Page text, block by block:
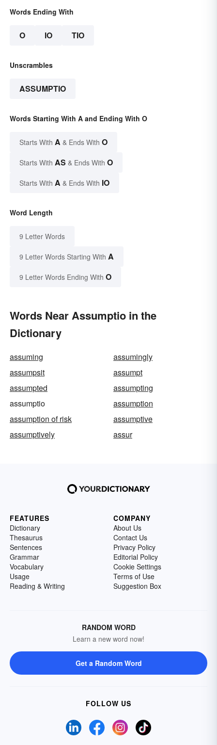
Words Ending With
O IO TIO
Unscrambles
ASSUMPTIO
Words Starting With A and Ending With O
Starts With A & Ends With O
Starts With AS & Ends With O
Starts With A & Ends With IO
Word Length
9 Letter Words
9 Letter Words Starting With A
9 Letter Words Ending With O
Words Near Assumptio in the
Dictionary
assuming
assumingly
assumpsit
assumpt
assumpted
assumpting
assumptio
assumption
assumption of risk
assumptive
assumptively
assur
FEATURES
Dictionary
Thesaurus
Sentences
Grammar
Vocabulary
Usage
Reading & Writing
COMPANY
About Us
Contact Us
Privacy Policy
Editorial Policy
Cookie Settings
Terms of Use
Suggestion Box
RANDOM WORD
Learn a new word now!
Get a Random Word
FOLLOW US